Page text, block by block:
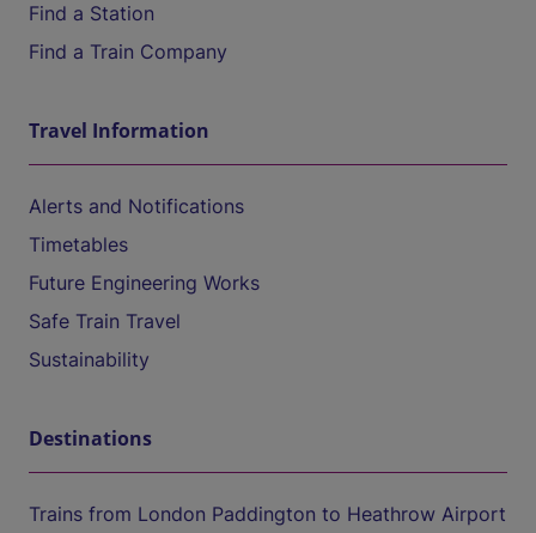
Find a Station
Find a Train Company
Travel Information
Alerts and Notifications
Timetables
Future Engineering Works
Safe Train Travel
Sustainability
Destinations
Trains from London Paddington to Heathrow Airport